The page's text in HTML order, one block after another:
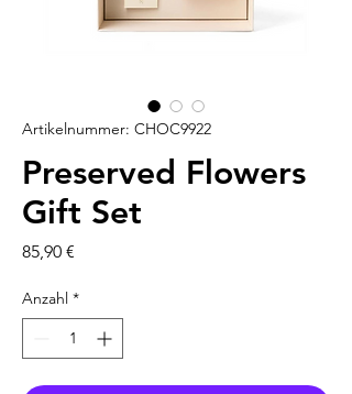
Artikelnummer: CHOC9922
Preserved Flowers
Gift Set
85,90 €
Anzahl *